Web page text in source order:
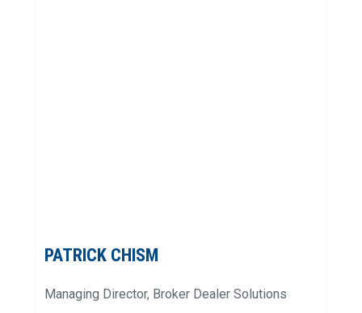
PATRICK CHISM
Managing Director, Broker Dealer Solutions